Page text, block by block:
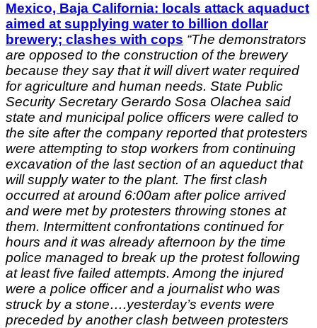
Mexico, Baja California: locals attack aquaduct
aimed at supplying water to billion dollar
brewery; clashes with cops “The demonstrators
are opposed to the construction of the brewery
because they say that it will divert water required
for agriculture and human needs. State Public
Security Secretary Gerardo Sosa Olachea said
state and municipal police officers were called to
the site after the company reported that protesters
were attempting to stop workers from continuing
excavation of the last section of an aqueduct that
will supply water to the plant. The first clash
occurred at around 6:00am after police arrived
and were met by protesters throwing stones at
them. Intermittent confrontations continued for
hours and it was already afternoon by the time
police managed to break up the protest following
at least five failed attempts. Among the injured
were a police officer and a journalist who was
struck by a stone….yesterday’s events were
preceded by another clash between protesters